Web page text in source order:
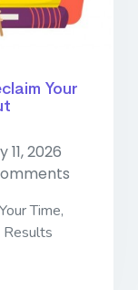
Your
11, 2026
Time,
Results